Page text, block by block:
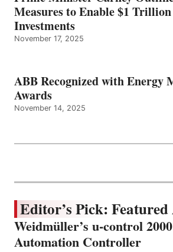
Measures to Enable $1
Investments
November 17, 2025
ABB Recognized with Energy
Awards
November 14, 2025
Editor’s Pick:
Weidmüller’s u-control
Automation Controller